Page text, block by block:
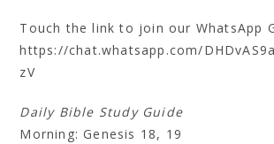
Touch the link to join our WhatsApp
https://chat.whatsapp.com/
zV
Daily Bible Study Guide
Morning: Genesis 18, 19